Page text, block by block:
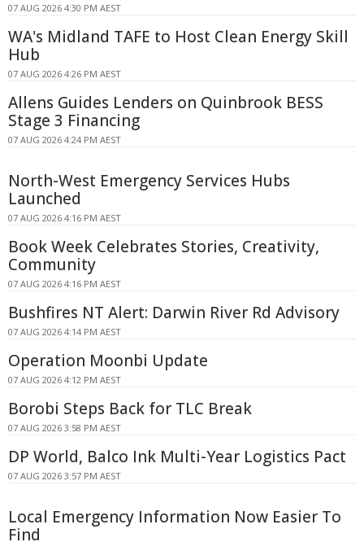
07 AUG 2026 4:30 PM AEST
WA's Midland TAFE to Host Clean Energy Skill
Hub
07 AUG 2026 4:26 PM AEST
Allens Guides Lenders on Quinbrook BESS
Stage 3 Financing
07 AUG 2026 4:24 PM AEST
North-West Emergency Services Hubs
Launched
07 AUG 2026 4:16 PM AEST
Book Week Celebrates Stories, Creativity,
Community
07 AUG 2026 4:16 PM AEST
Bushfires NT Alert: Darwin River Rd Advisory
07 AUG 2026 4:14 PM AEST
Operation Moonbi Update
07 AUG 2026 4:12 PM AEST
Borobi Steps Back for TLC Break
07 AUG 2026 3:58 PM AEST
DP World, Balco Ink Multi-Year Logistics Pact
07 AUG 2026 3:57 PM AEST
Local Emergency Information Now Easier To
Find